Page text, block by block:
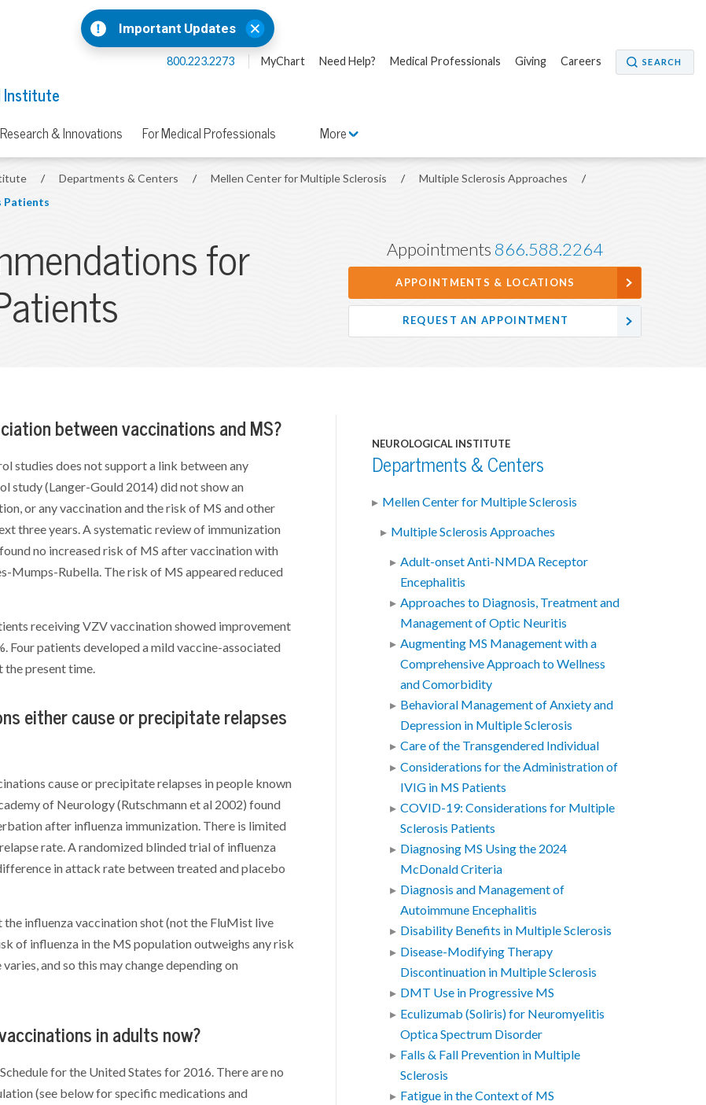
Important Updates
800.223.2273 MyChart Need Help? Medical Professionals Giving Careers SEARCH
Institute
Research & Innovations For Medical Professionals More
/ Departments & Centers / Mellen Center for Multiple Sclerosis / Multiple Sclerosis Approaches
/
Patients
for
Appointments866.588.2264
APPOINTMENTS & LOCATIONS
REQUEST AN APPOINTMENT
between vaccinations and MS?
studies does not support a link between any
study (Langer-Gould 2014) did not show an
or any vaccination and the risk of MS and other
three years. A systematic review of immunization
no increased risk of MS after vaccination with
Mumps-Rubella. The risk of MS appeared reduced
receiving VZV vaccination showed improvement
Four patients developed a mild vaccine-associated
the present time.
either cause or precipitate relapses
cause or precipitate relapses in people known
of Neurology (Rutschmann et al 2002) found
after influenza immunization. There is limited
rate. A randomized blinded trial of influenza
in attack rate between treated and placebo
influenza vaccination shot (not the FluMist live
of influenza in the MS population outweighs any risk
and so this may change depending on
in adults now?
for the United States for 2016. There are no
(see below for specific medications and
NEUROLOGICAL INSTITUTE
Departments & Centers
Mellen Center for Multiple Sclerosis
Multiple Sclerosis Approaches
Adult-onset Anti-NMDA Receptor
Encephalitis
Approaches to Diagnosis, Treatment and
Management of Optic Neuritis
Augmenting MS Management with a
Comprehensive Approach to Wellness
and Comorbidity
Behavioral Management of Anxiety and
Depression in Multiple Sclerosis
Care of the Transgendered Individual
Considerations for the Administration of
IVIG in MS Patients
COVID-19: Considerations for Multiple
Sclerosis Patients
Diagnosing MS Using the 2024
McDonald Criteria
Diagnosis and Management of
Autoimmune Encephalitis
Disability Benefits in Multiple Sclerosis
Disease-Modifying Therapy
Discontinuation in Multiple Sclerosis
DMT Use in Progressive MS
Eculizumab (Soliris) for Neuromyelitis
Optica Spectrum Disorder
Falls & Fall Prevention in Multiple
Sclerosis
Fatigue in the Context of MS